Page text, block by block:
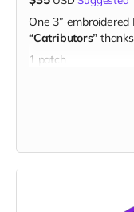
One 3”
“Catributors”
1 patch